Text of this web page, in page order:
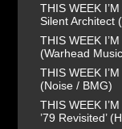
THIS WEEK
Silent Architect
THIS WEEK
(Warhead
THIS WEEK
(Noise / BMG)
THIS WEEK
’79 Revisited’